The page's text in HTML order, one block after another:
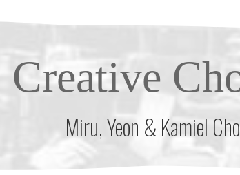
Creative
Miru, Yeon & Kamiel